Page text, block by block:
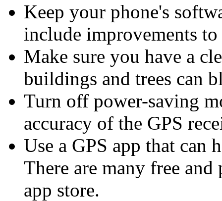
Keep your phone's
include improvements to
Make sure you have a
buildings and trees can
Turn off power-saving
accuracy of the GPS
Use a GPS app that
There are many free
app store.